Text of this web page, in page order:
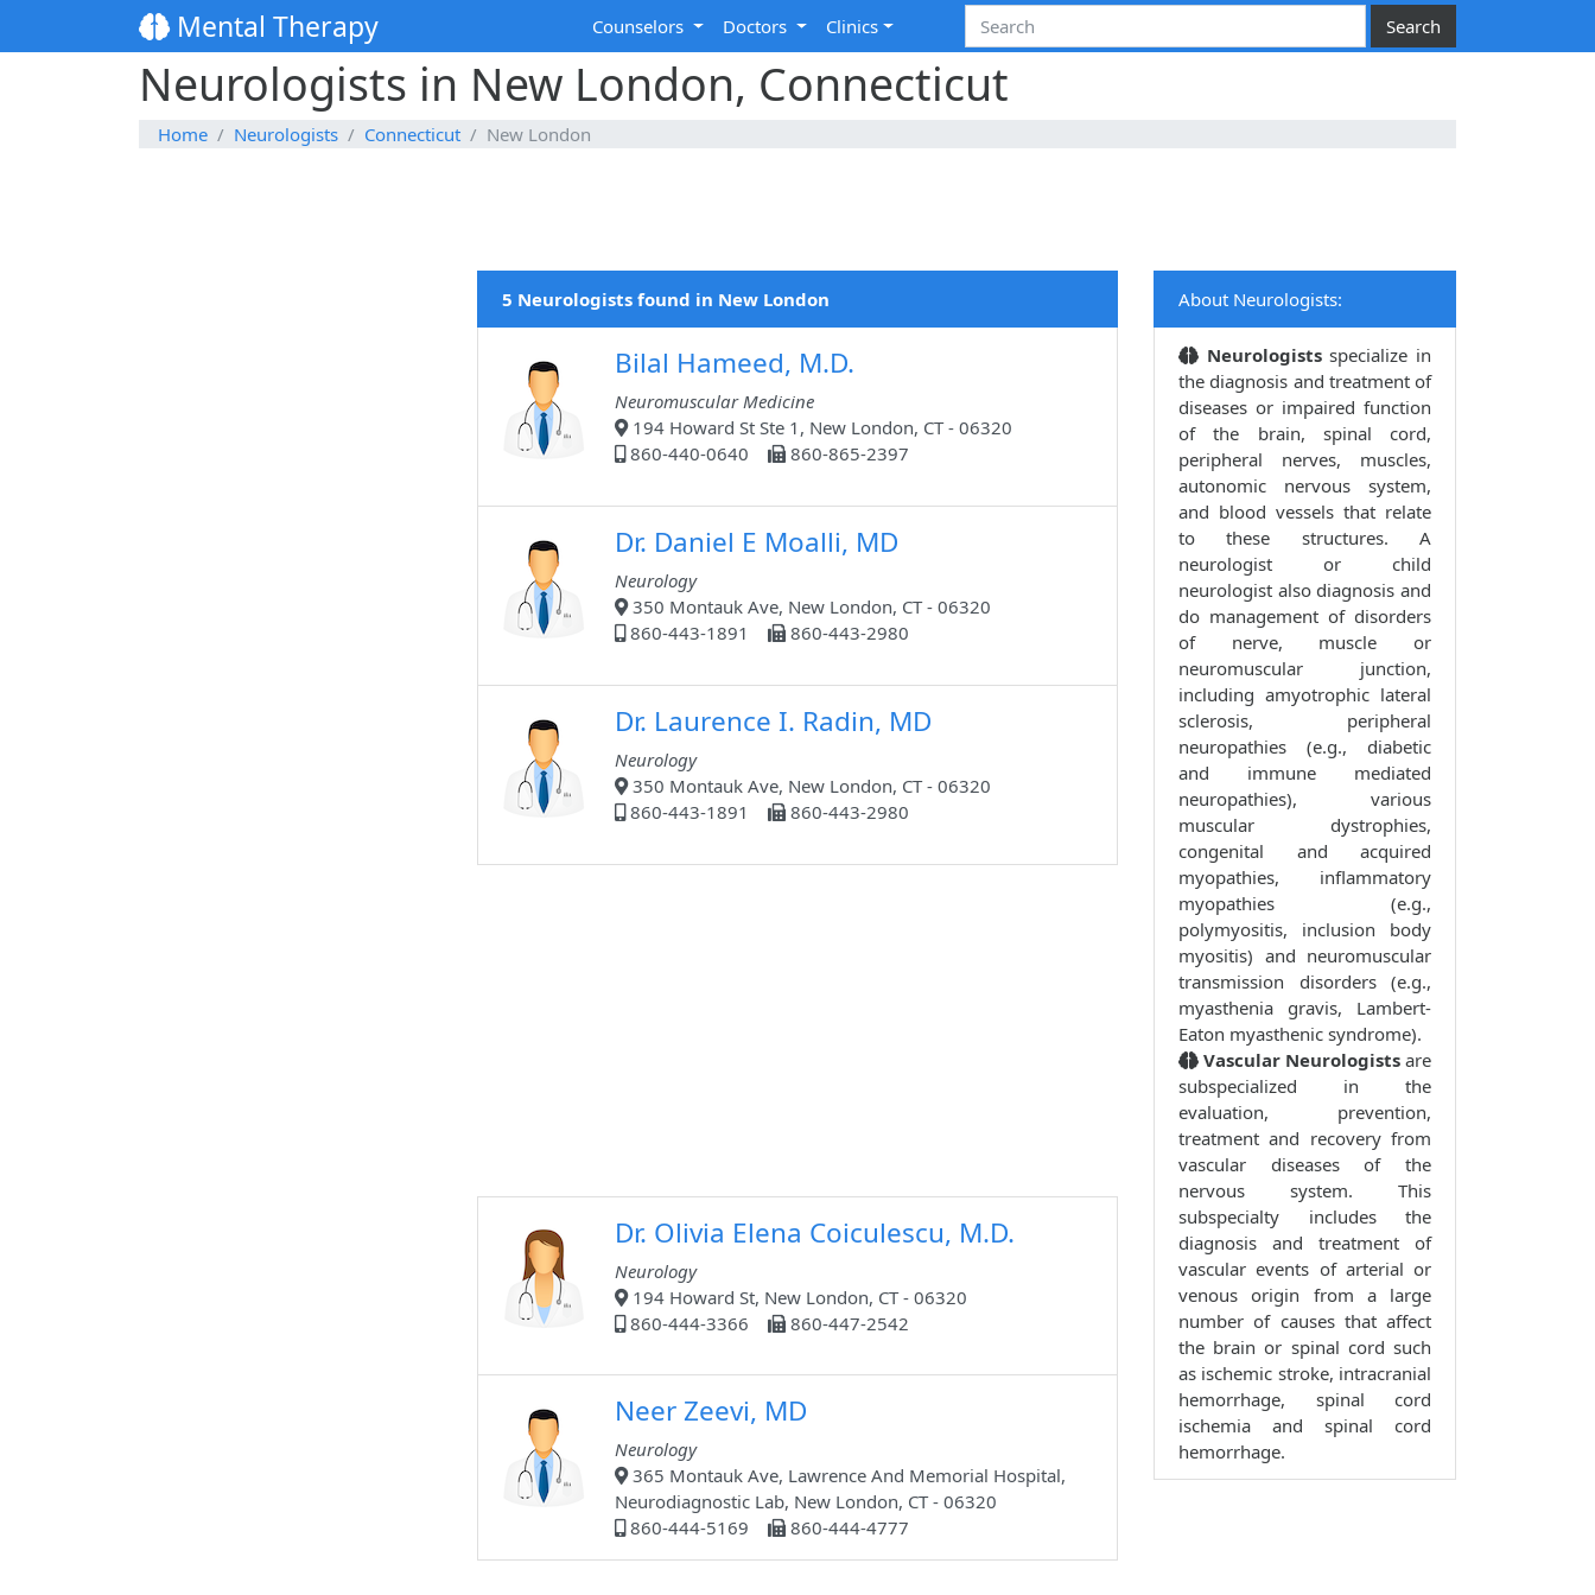
Mental Therapy Counselors Doctors Clinics
Neurologists in New London, Connecticut
Home Neurologists Connecticut New London
5 Neurologists found in New London
Bilal Hameed, M.D.
Neuromuscular Medicine
194 Howard St Ste 1, New London, CT - 06320
860-440-0640
860-865-2397
Dr. Daniel E Moalli, MD
Neurology
350 Montauk Ave, New London, CT - 06320
860-443-1891
860-443-2980
Dr. Laurence I. Radin, MD
Neurology
350 Montauk Ave, New London, CT - 06320
860-443-1891
860-443-2980
Dr. Olivia Elena Coiculescu, M.D.
Neurology
194 Howard St, New London, CT - 06320
860-444-3366
860-447-2542
Neer Zeevi, MD
Neurology
365 Montauk Ave, Lawrence And Memorial Hospital,
Neurodiagnostic Lab, New London, CT - 06320
860-444-5169
860-444-4777
About Neurologists:
Neurologistsspecialize in
the diagnosis and treatment of
diseases or impaired function
of the brain, spinal cord,
peripheral nerves, muscles,
autonomic nervous system,
and blood vessels that relate
to these structures. A
neurologist or child
neurologist also diagnosis and
do management of disorders
of nerve, muscle or
neuromuscular junction,
including amyotrophic lateral
sclerosis, peripheral
neuropathies (e.g., diabetic
and immune mediated
neuropathies), various
muscular dystrophies,
congenital and acquired
myopathies, inflammatory
myopathies (e.g.,
polymyositis, inclusion body
myositis) and neuromuscular
transmission disorders (e.g.,
myasthenia gravis, Lambert-
Eaton myasthenic syndrome).
Vascular Neurologists are
subspecialized in the
evaluation, prevention,
treatment and recovery from
vascular diseases of the
nervous system. This
subspecialty includes the
diagnosis and treatment of
vascular events of arterial or
venous origin from a large
number of causes that affect
the brain or spinal cord such
as ischemic stroke, intracranial
hemorrhage, spinal cord
ischemia and spinal cord
hemorrhage.